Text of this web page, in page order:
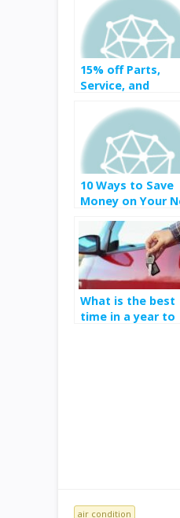
15% off Parts,
Service, and
costco auto
10 Ways to Save
Money on Your
What is the best
time in a year to
air condition